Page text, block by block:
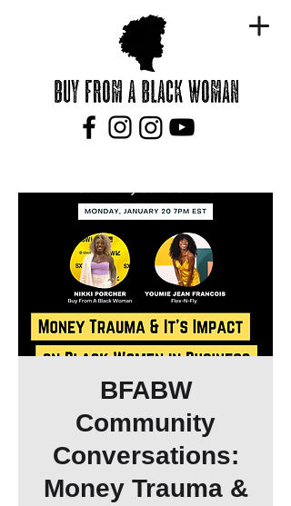
BFABW
Community
Conversations:
Money Trauma &